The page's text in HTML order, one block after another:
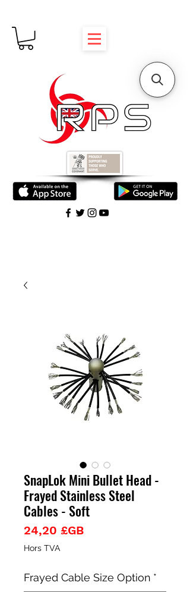
SnapLok Mini Bullet Head -
Frayed Stainless Steel
Cables - Soft
24,20 £GBPrix
Hors TVA
Frayed Cable Size Option *